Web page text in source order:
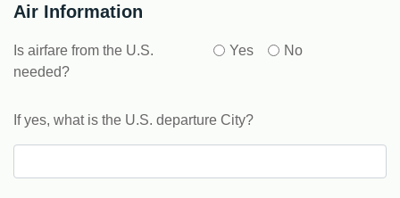
Air Information
Is airfare from the U.S.
needed?
Yes No
If yes, what is the U.S. departure City?